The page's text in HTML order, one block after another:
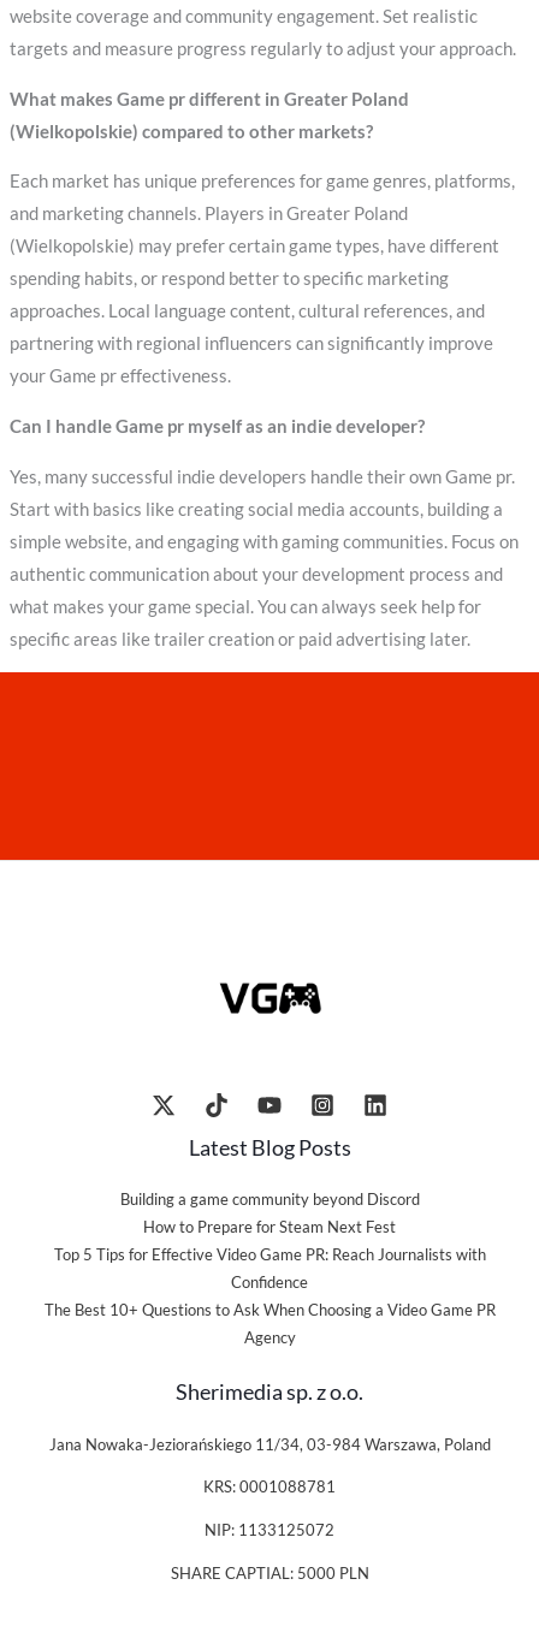
website coverage and community engagement. Set realistic
targets and measure progress regularly to adjust your approach.
What makes Game pr different in Greater Poland
(Wielkopolskie) compared to other markets?
Each market has unique preferences for game genres, platforms,
and marketing channels. Players in Greater Poland
(Wielkopolskie) may prefer certain game types, have different
spending habits, or respond better to specific marketing
approaches. Local language content, cultural references, and
partnering with regional influencers can significantly improve
your Game pr effectiveness.
Can I handle Game pr myself as an indie developer?
Yes, many successful indie developers handle their own Game pr.
Start with basics like creating social media accounts, building a
simple website, and engaging with gaming communities. Focus on
authentic communication about your development process and
what makes your game special. You can always seek help for
specific areas like trailer creation or paid advertising later.
Latest Blog Posts
Building a game community beyond Discord
How to Prepare for Steam Next Fest
Top 5 Tips for Effective Video Game PR: Reach Journalists with
Confidence
The Best 10+ Questions to Ask When Choosing a Video Game PR
Agency
Sherimedia sp. z o.o.
Jana Nowaka-Jeziorańskiego 11/34, 03-984 Warszawa, Poland
KRS: 0001088781
NIP: 1133125072
SHARE CAPTIAL: 5000 PLN